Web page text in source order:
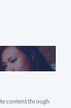
content through